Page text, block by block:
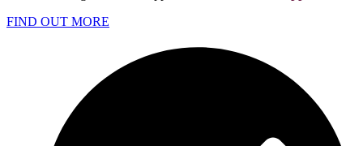
FIND OUT MORE